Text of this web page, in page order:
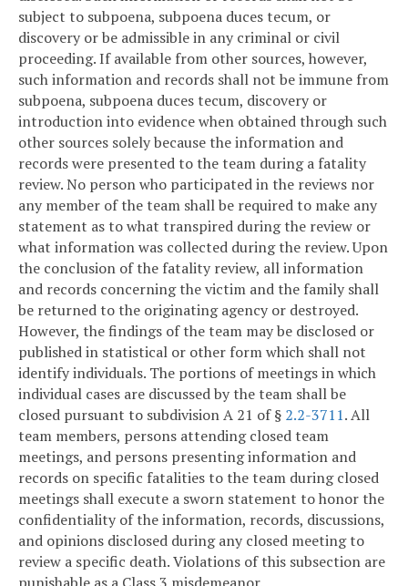
subject to subpoena, subpoena duces tecum, or
discovery or be admissible in any criminal or civil
proceeding. If available from other sources, however,
such information and records shall not be immune from
subpoena, subpoena duces tecum, discovery or
introduction into evidence when obtained through such
other sources solely because the information and
records were presented to the team during a fatality
review. No person who participated in the reviews nor
any member of the team shall be required to make any
statement as to what transpired during the review or
what information was collected during the review. Upon
the conclusion of the fatality review, all information
and records concerning the victim and the family shall
be returned to the originating agency or destroyed.
However, the findings of the team may be disclosed or
published in statistical or other form which shall not
identify individuals. The portions of meetings in which
individual cases are discussed by the team shall be
closed pursuant to subdivision A 21 of § 2.2-3711. All
team members, persons attending closed team
meetings, and persons presenting information and
records on specific fatalities to the team during closed
meetings shall execute a sworn statement to honor the
confidentiality of the information, records, discussions,
and opinions disclosed during any closed meeting to
review a specific death. Violations of this subsection are